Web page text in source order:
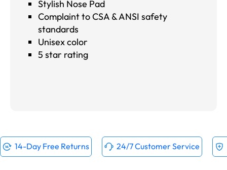
Stylish Nose Pad
Complaint to CSA & ANSI safety
standards
Unisex color
5 star rating
14-Day Free Returns 24/7 Customer Service